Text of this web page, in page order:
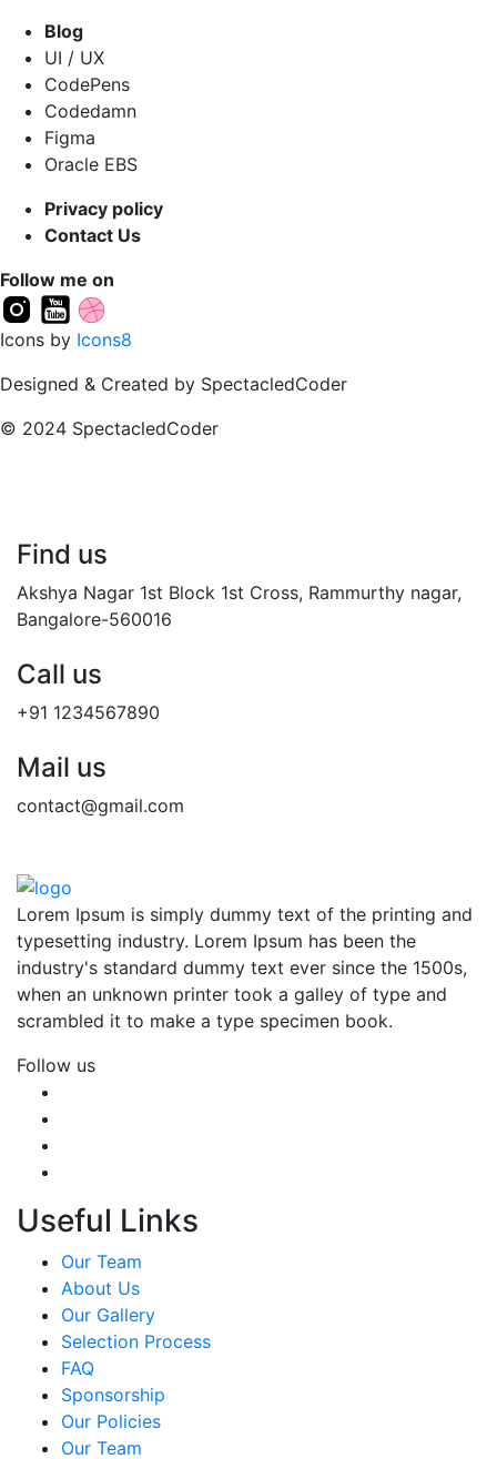
Blog
UI / UX
CodePens
Codedamn
Figma
Oracle EBS
Privacy policy
Contact Us
Follow me on
Icons by Icons8
Designed & Created by SpectacledCoder
© 2024 SpectacledCoder
Find us
Akshya Nagar 1st Block 1st Cross, Rammurthy nagar,
Bangalore-560016
Call us
+91 1234567890
Mail us
contact@gmail.com
Lorem Ipsum is simply dummy text of the printing and
typesetting industry. Lorem Ipsum has been the
industry's standard dummy text ever since the 1500s,
when an unknown printer took a galley of type and
scrambled it to make a type specimen book.
Follow us
Useful Links
Our Team
About Us
Our Gallery
Selection Process
FAQ
Sponsorship
Our Policies
Our Team